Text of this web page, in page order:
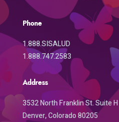
Phone
1.888.SISALUD
1.888.747.2583
Address
3532 North Franklin St. Suite H
Denver, Colorado 80205